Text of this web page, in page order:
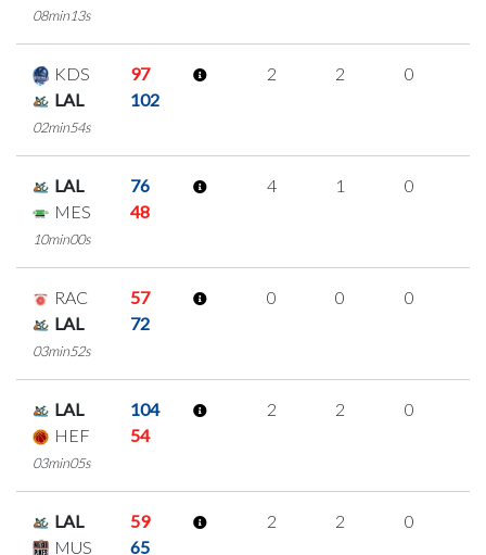
08min13s
KDS
97
LAL
102
02min54s
2 2 0
LAL
76
MES
48
10min00s
4 1 0
RAC
57
LAL
72
03min52s
0 0 0
LAL
104
HEF
54
03min05s
2 2 0
LAL
59
MUS
65
2 2 0